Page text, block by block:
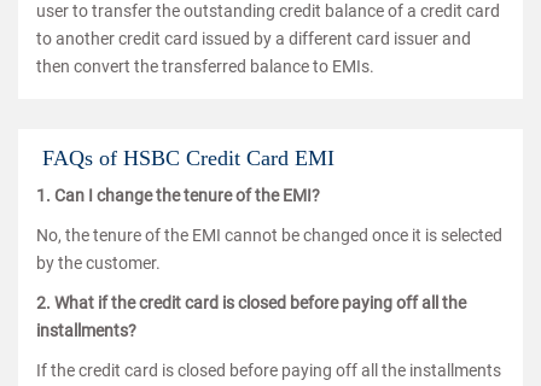
user to transfer the outstanding credit balance of a credit card
to another credit card issued by a different card issuer and
then convert the transferred balance to EMIs.
FAQs of HSBC Credit Card EMI
1. Can I change the tenure of the EMI?
No, the tenure of the EMI cannot be changed once it is selected
by the customer.
2. What if the credit card is closed before paying off all the
installments?
If the credit card is closed before paying off all the installments